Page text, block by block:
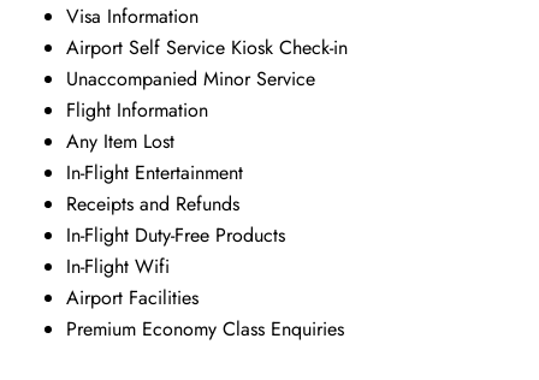
Visa Information
Airport Self Service Kiosk Check-in
Unaccompanied Minor Service
Flight Information
Any Item Lost
In-Flight Entertainment
Receipts and Refunds
In-Flight Duty-Free Products
In-Flight Wifi
Airport Facilities
Premium Economy Class Enquiries